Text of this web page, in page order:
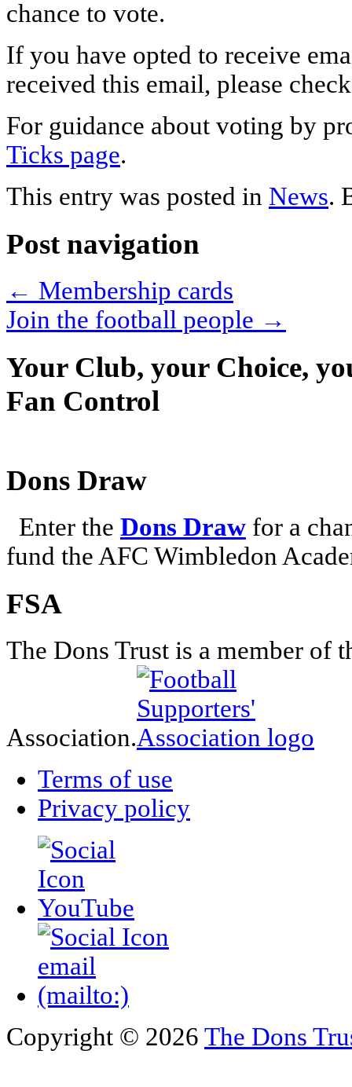
chance to vote.
If you have opted to receive
received this email, please
For guidance about voting by
Ticks page.
This entry was posted in News.
Post navigation
← Membership cards
Join the football people →
Your Club, your Choice,
Fan Control
Dons Draw
Enter the Dons Draw for a
fund the AFC Wimbledon
FSA
The Dons Trust is a member of
Association.
Terms of use
Privacy policy
Copyright © 2026 The Dons